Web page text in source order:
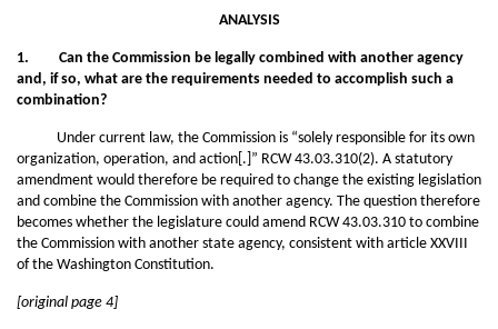
ANALYSIS
1. Can the Commission be legally combined with another agency
and, if so, what are the requirements needed to accomplish such a
combination?
Under current law, the Commission is “solely responsible for its own
organization, operation, and action[.]” RCW 43.03.310(2). A statutory
amendment would therefore be required to change the existing legislation
and combine the Commission with another agency. The question therefore
becomes whether the legislature could amend RCW 43.03.310 to combine
the Commission with another state agency, consistent with article XXVIII
of the Washington Constitution.
[original page 4]